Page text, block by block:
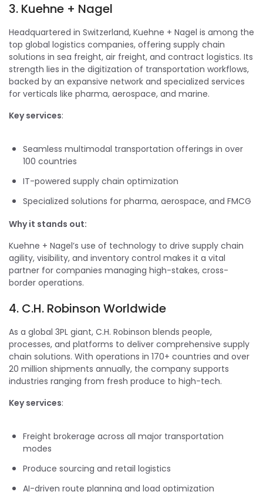
3. Kuehne + Nagel
Headquartered in Switzerland, Kuehne + Nagel is among the
top global logistics companies, offering supply chain
solutions in sea freight, air freight, and contract logistics. Its
strength lies in the digitization of transportation workflows,
backed by an expansive network and specialized services
for verticals like pharma, aerospace, and marine.
Key services:
Seamless multimodal transportation offerings in over
100 countries
IT-powered supply chain optimization
Specialized solutions for pharma, aerospace, and FMCG
Why it stands out:
Kuehne + Nagel’s use of technology to drive supply chain
agility, visibility, and inventory control makes it a vital
partner for companies managing high-stakes, cross-
border operations.
4. C.H. Robinson Worldwide
As a global 3PL giant, C.H. Robinson blends people,
processes, and platforms to deliver comprehensive supply
chain solutions. With operations in 170+ countries and over
20 million shipments annually, the company supports
industries ranging from fresh produce to high-tech.
Key services:
Freight brokerage across all major transportation
modes
Produce sourcing and retail logistics
AI-driven route planning and load optimization